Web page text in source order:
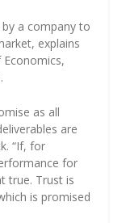
a company to
explains
as all
are
“If, for
for
true. Trust is
is promised